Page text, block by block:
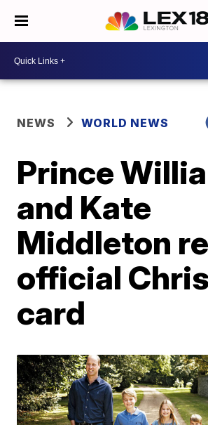
NEWS WORLD NEWS
Prince
and Kate
Middleton
official
card